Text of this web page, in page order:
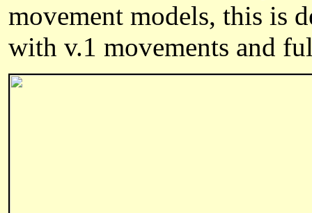
movement models, this is
with v.1 movements and